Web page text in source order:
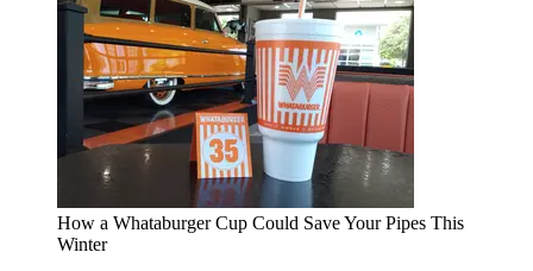
How a Whataburger Cup Could Save Your Pipes This
Winter